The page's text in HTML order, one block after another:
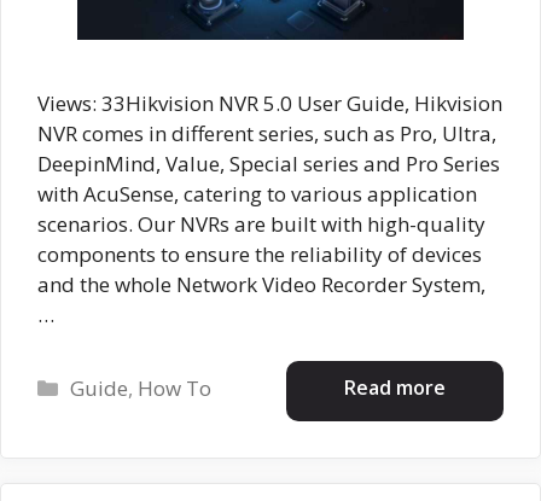
Views: 33Hikvision NVR 5.0 User Guide, Hikvision
NVR comes in different series, such as Pro, Ultra,
DeepinMind, Value, Special series and Pro Series
with AcuSense, catering to various application
scenarios. Our NVRs are built with high-quality
components to ensure the reliability of devices
and the whole Network Video Recorder System,
…
Read more
Categories
Guide, How To